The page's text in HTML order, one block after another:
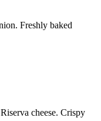
Freshly baked
cheese. Crispy